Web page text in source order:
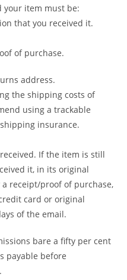
your item must be:
that you received it.
of purchase.
address.
the shipping costs of
using a trackable
insurance.
If the item is still
it, in its original
receipt/proof of purchase,
card or original
of the email.
bare a fifty per cent
payable before